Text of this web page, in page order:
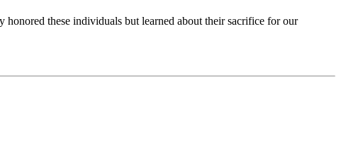
these individuals but learned about their sacrifice for our